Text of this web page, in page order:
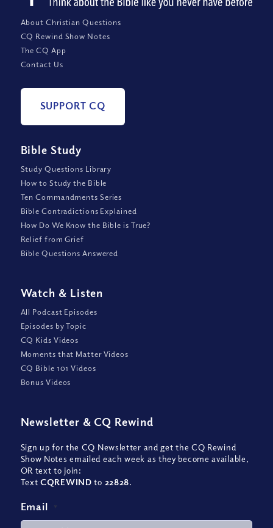
About Christian Questions
CQ Rewind Show Notes
The CQ App
Contact Us
SUPPORT CQ
Bible Study
Study Questions Library
How to Study the Bible
Ten Commandments Series
Bible Contradictions Explained
How Do We Know the Bible is True?
Relief from Grief
Bible Questions Answered
Watch & Listen
All Podcast Episodes
Episodes by Topic
CQ Kids Videos
Moments that Matter Videos
CQ Bible 101 Videos
Bonus Videos
Newsletter & CQ Rewind
Sign up for the CQ Newsletter and get the CQ Rewind
Show Notes emailed each week as they become available,
OR text to join:
TextCQREWIND to 22828.
Email *